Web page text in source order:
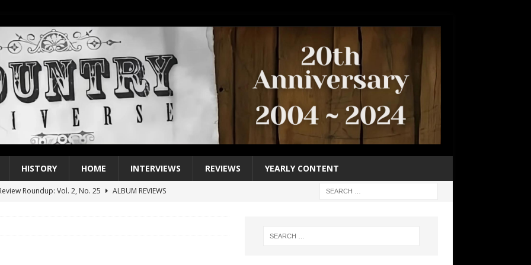
HISTORY HOME INTERVIEWS REVIEWS YEARLY CONTENT
Roundup: Vol. 2, No. 25
ALBUM REVIEWS